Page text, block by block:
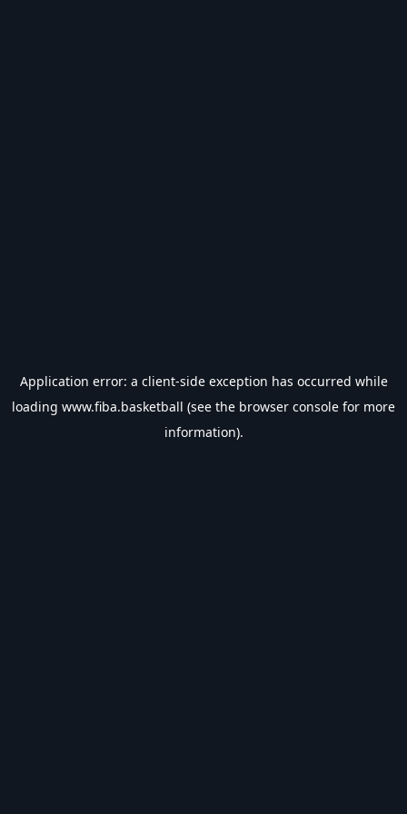
Application error: a client-side exception has occurred while
loading www.fiba.basketball (see the browser console for more
information).